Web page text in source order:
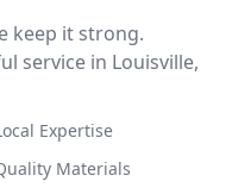
keep it strong.
service in Louisville,
Expertise
Materials